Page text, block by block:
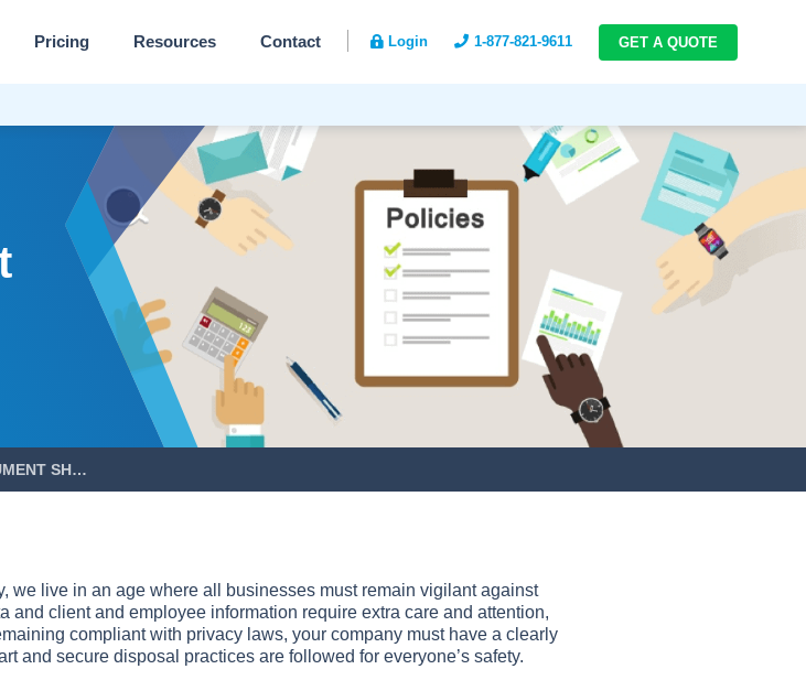
Pricing Resources Contact Login 1-877-821-9611 GET A QUOTE
6 REASONS WHY A DOCUMENT SHREDDING POLICY IS IMPORTANT FOR YOUR BUSINESS
we live in an age where all businesses must remain vigilant against
client and employee information require extra care and attention,
compliant with privacy laws, your company must have a clearly
and secure disposal practices are followed for everyone’s safety.